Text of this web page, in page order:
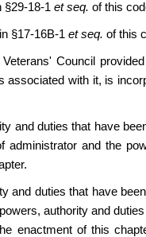
§29-18-1 et seq. of this
§17-16B-1 et seq. of this
Council
associated with it, is
and duties that have
administrator and the
and duties that have
authority and
enactment of this